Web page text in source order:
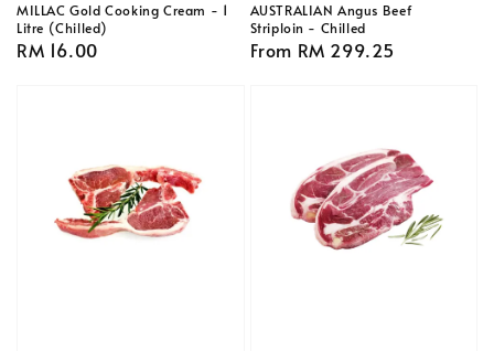
MILLAC Gold Cooking Cream - 1
Litre (Chilled)
Regular
RM 16.00
AUSTRALIAN Angus Beef
Striploin - Chilled
Regular
From RM 299.25